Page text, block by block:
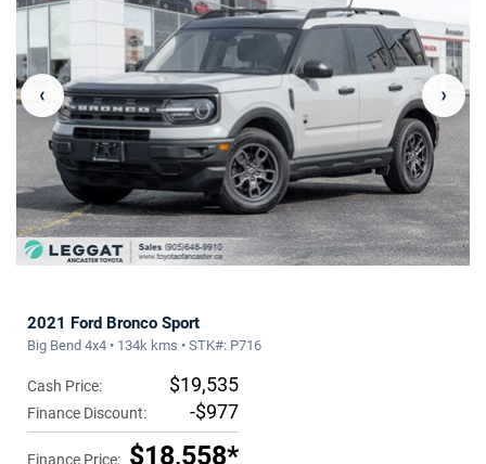
‹ ›
2021 Ford Bronco Sport
Big Bend 4x4 • 134k kms • STK#: P716
Cash Price: $19,535
Finance Discount: -$977
Finance Price: $18,558*